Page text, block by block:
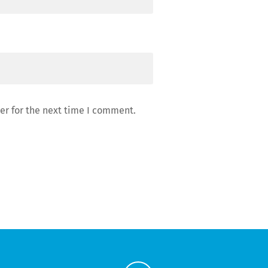
for the next time I comment.